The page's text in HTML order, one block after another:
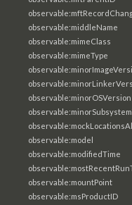
observable:middleName
observable:mimeClass
observable:mimeType
observable:minorOSVersion
observable:model
observable:modifiedTime
observable:mountPoint
observable:msProductID